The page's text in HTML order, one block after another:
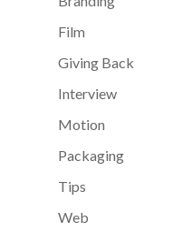
Film
Giving Back
Interview
Motion
Packaging
Tips
Web